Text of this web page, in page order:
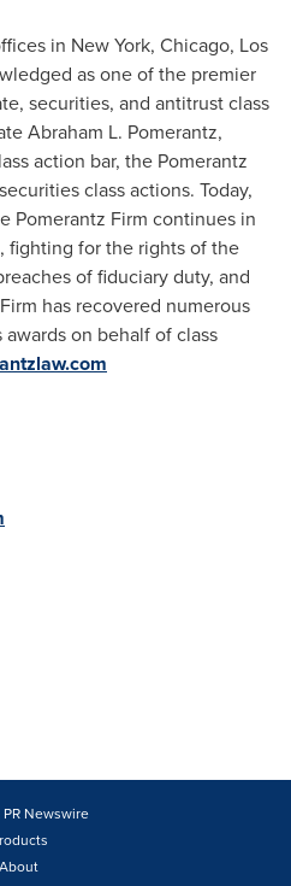
in New York, Chicago, Los
as one of the premier
securities, and antitrust class
Abraham L. Pomerantz,
action bar, the Pomerantz
class actions. Today,
Pomerantz Firm continues in
fighting for the rights of the
of fiduciary duty, and
has recovered numerous
on behalf of class
Newswire
About